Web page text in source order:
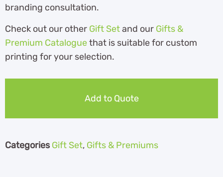
branding consultation.
Check out our other Gift Setand our Gifts &
Premium Cataloguethat is suitable for custom
printing for your selection.
Add to Quote
Categories Gift Set, Gifts & Premiums